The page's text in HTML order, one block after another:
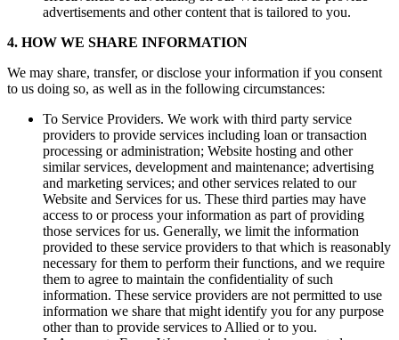
advertisements and other content that is tailored to you.
4. HOW WE SHARE INFORMATION
We may share, transfer, or disclose your information if you consent
to us doing so, as well as in the following circumstances:
To Service Providers. We work with third party service
providers to provide services including loan or transaction
processing or administration; Website hosting and other
similar services, development and maintenance; advertising
and marketing services; and other services related to our
Website and Services for us. These third parties may have
access to or process your information as part of providing
those services for us. Generally, we limit the information
provided to these service providers to that which is reasonably
necessary for them to perform their functions, and we require
them to agree to maintain the confidentiality of such
information. These service providers are not permitted to use
information we share that might identify you for any purpose
other than to provide services to Allied or to you.